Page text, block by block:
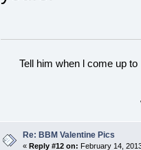
Tell him when l come up
Re: BBM Valentine Pics
«Reply #12 on: February 14,